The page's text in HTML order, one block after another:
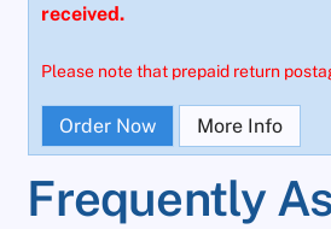
received.
Please note that prepaid return
Order Now More Info
Frequently